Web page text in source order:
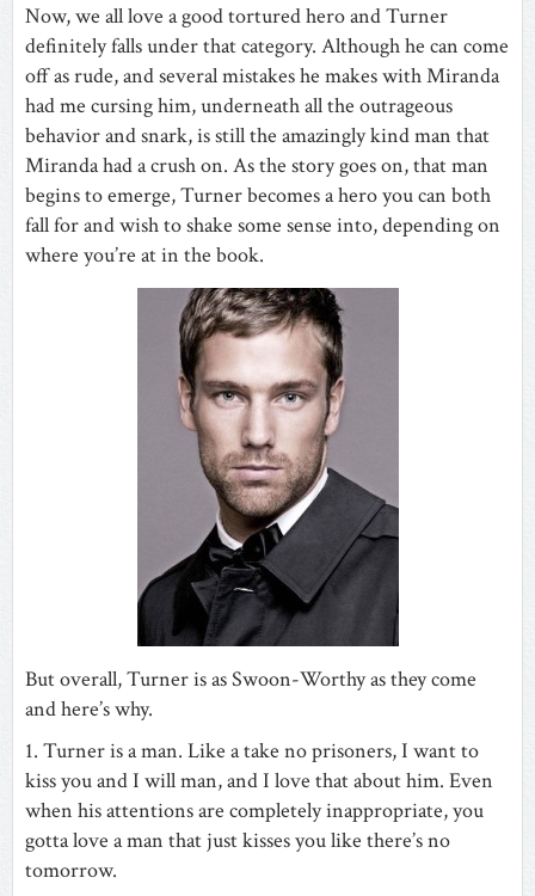
Now, we all love a good tortured hero and Turner
definitely falls under that category. Although he can come
off as rude, and several mistakes he makes with Miranda
had me cursing him, underneath all the outrageous
behavior and snark, is still the amazingly kind man that
Miranda had a crush on. As the story goes on, that man
begins to emerge, Turner becomes a hero you can both
fall for and wish to shake some sense into, depending on
where you’re at in the book.
But overall, Turner is as Swoon-Worthy as they come
and here’s why.
1. Turner is a man. Like a take no prisoners, I want to
kiss you and I will man, and I love that about him. Even
when his attentions are completely inappropriate, you
gotta love a man that just kisses you like there’s no
tomorrow.